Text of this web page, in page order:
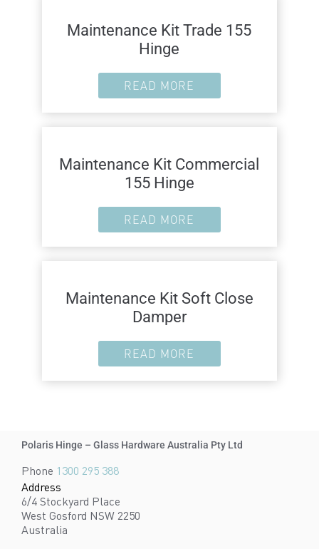
Maintenance Kit Trade 155
Hinge
READ MORE
Maintenance Kit Commercial
155 Hinge
READ MORE
Maintenance Kit Soft Close
Damper
READ MORE
Polaris Hinge – Glass Hardware Australia Pty Ltd
Phone 1300 295 388
Address
6/4 Stockyard Place
West Gosford NSW 2250
Australia